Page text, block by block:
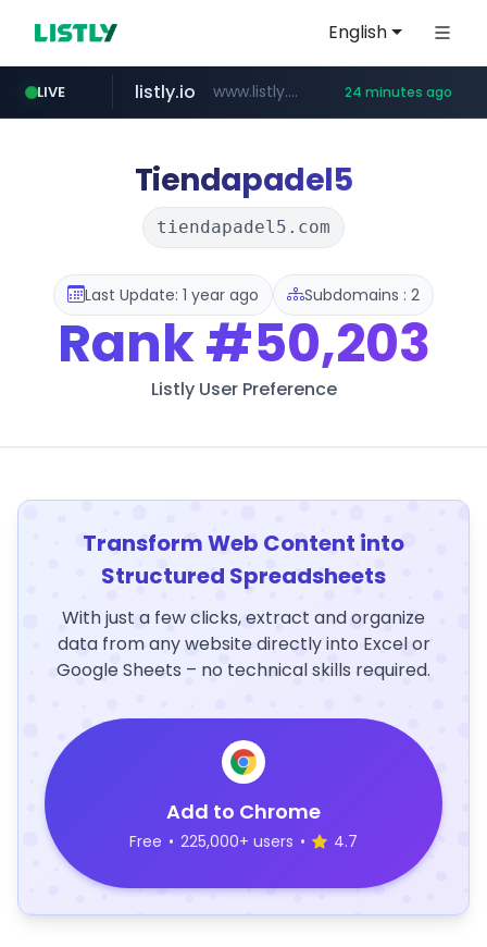
English
LIVE
naver.com ***.****.naver.com/*********/*****...
listly.io www.listly.io/***/*****... 24 minutes ago
koreabook.or.kr ***.koreabook.or.kr/******/*****...
betman.co.kr ***.betman.co.kr/****/*****...
flixpatrol.com .flixpatrol.com/*****/*****...
Tiendapadel5
tiendapadel5.com
Last Update: 1 year ago Subdomains : 2
Rank#50,203
Listly User Preference
Transform Web Content into
Structured Spreadsheets
With just a few clicks, extract and organize
data from any website directly into Excel or
Google Sheets – no technical skills required.
Add to Chrome
Free • 225,000+ users • 4.7